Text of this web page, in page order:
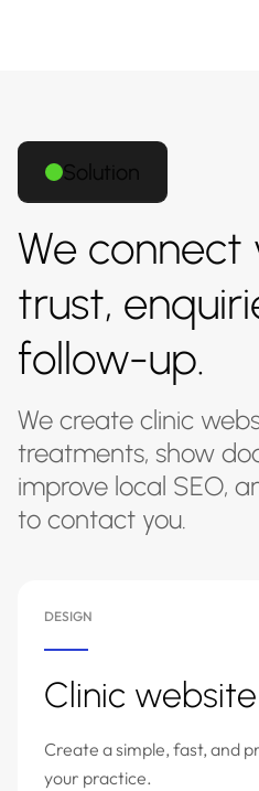
Solution
We connect
trust,
follow-up.
We create clinic
treatments, show
improve local SEO,
to contact you.
DESIGN
Clinic
Create a simple, fast, and
your practice.